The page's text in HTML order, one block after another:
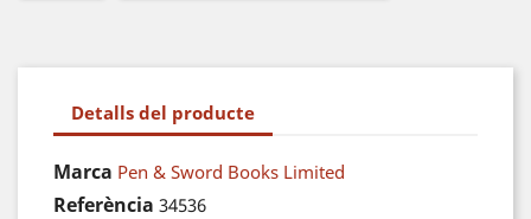
Detalls del producte
Marca Pen & Sword Books Limited
Referència 34536